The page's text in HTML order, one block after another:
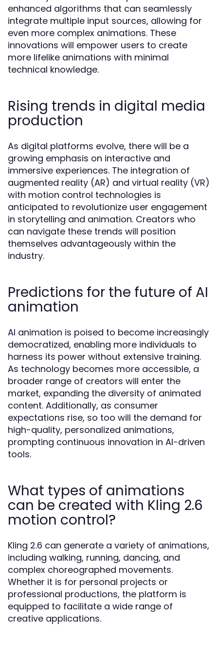
enhanced algorithms that can seamlessly
integrate multiple input sources, allowing for
even more complex animations. These
innovations will empower users to create
more lifelike animations with minimal
technical knowledge.
Rising trends in digital media
production
As digital platforms evolve, there will be a
growing emphasis on interactive and
immersive experiences. The integration of
augmented reality (AR) and virtual reality (VR)
with motion control technologies is
anticipated to revolutionize user engagement
in storytelling and animation. Creators who
can navigate these trends will position
themselves advantageously within the
industry.
Predictions for the future of AI
animation
AI animation is poised to become increasingly
democratized, enabling more individuals to
harness its power without extensive training.
As technology becomes more accessible, a
broader range of creators will enter the
market, expanding the diversity of animated
content. Additionally, as consumer
expectations rise, so too will the demand for
high-quality, personalized animations,
prompting continuous innovation in AI-driven
tools.
What types of animations
can be created with Kling 2.6
motion control?
Kling 2.6 can generate a variety of animations,
including walking, running, dancing, and
complex choreographed movements.
Whether it is for personal projects or
professional productions, the platform is
equipped to facilitate a wide range of
creative applications.